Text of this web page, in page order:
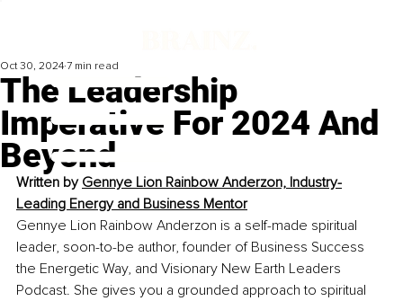
The Leadership
Imperative For 2024 And
Beyond
Oct 30, 2024 7 min read
Written by Gennye Lion Rainbow Anderzon, Industry-
Leading Energy and Business Mentor
Gennye Lion Rainbow Anderzon is a self-made spiritual
leader, soon-to-be author, founder of Business Success
the Energetic Way, and Visionary New Earth Leaders
Podcast. She gives you a grounded approach to spiritual